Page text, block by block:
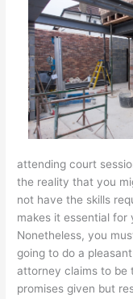
attending court
the reality that you
not have the skills
makes it essential for
Nonetheless, you
going to do a
attorney claims to be
promises given but